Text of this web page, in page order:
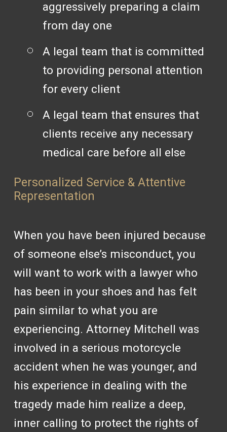
aggressively preparing a claim
from day one
A legal team that is committed
to providing personal attention
for every client
A legal team that ensures that
clients receive any necessary
medical care before all else
Personalized Service & Attentive
Representation
When you have been injured because
of someone else’s misconduct, you
will want to work with a lawyer who
has been in your shoes and has felt
pain similar to what you are
experiencing. Attorney Mitchell was
involved in a serious motorcycle
accident when he was younger, and
his experience in dealing with the
tragedy made him realize a deep,
inner calling to protect the rights of